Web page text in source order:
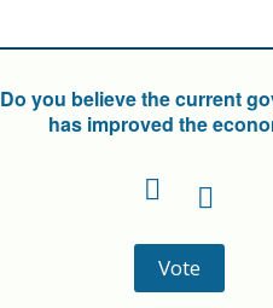
Do you believe the current
has improved the